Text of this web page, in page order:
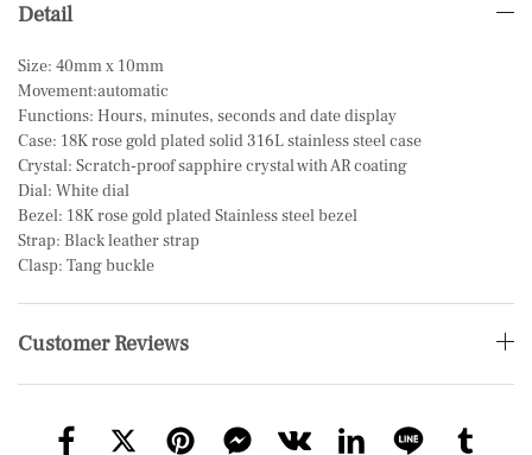
Detail
Size: 40mm x 10mm
Movement:automatic
Functions: Hours, minutes, seconds and date display
Case: 18K rose gold plated solid 316L stainless steel case
Crystal: Scratch-proof sapphire crystal with AR coating
Dial: White dial
Bezel: 18K rose gold plated Stainless steel bezel
Strap: Black leather strap
Clasp: Tang buckle
Customer Reviews